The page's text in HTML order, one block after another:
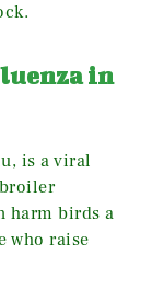
in
is a viral
harm birds a
who raise